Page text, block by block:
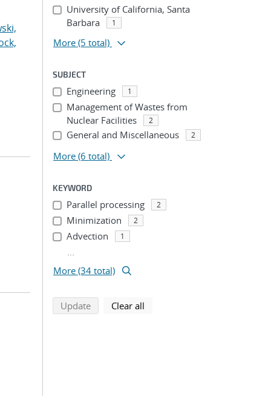
University of California, Santa
Barbara
1
More (5 total)
SUBJECT
Engineering 1
Management of Wastes from
Nuclear Facilities
2
General and Miscellaneous 2
More (6 total)
KEYWORD
Parallel processing 2
Minimization 2
Advection 1
...
More (34 total)
Updatesearch using selected filters
Clear all